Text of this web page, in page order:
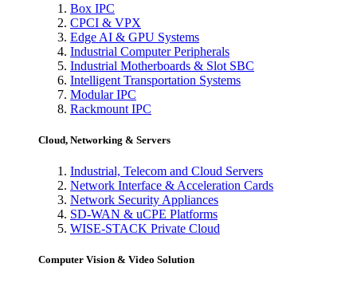
Box IPC
CPCI & VPX
Edge AI & GPU Systems
Industrial Computer Peripherals
Industrial Motherboards & Slot SBC
Intelligent Transportation Systems
Modular IPC
Rackmount IPC
Cloud, Networking & Servers
Industrial, Telecom and Cloud Servers
Network Interface & Acceleration Cards
Network Security Appliances
SD-WAN & uCPE Platforms
WISE-STACK Private Cloud
Computer Vision & Video Solution